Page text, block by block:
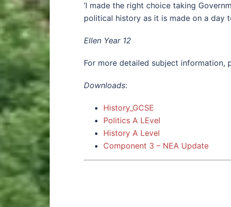
‘I made the right choice taking
political history as it is made on a day
Ellen Year 12
For more detailed subject information,
Downloads:
History_GCSE
Politics A LEvel
History A Level
Component 3 – NEA Update